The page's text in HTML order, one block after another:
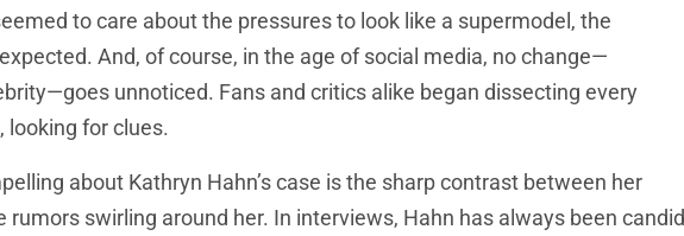
to care about the pressures to look like a supermodel, the
And, of course, in the age of social media, no change—
unnoticed. Fans and critics alike began dissecting every
looking for clues.
about Kathryn Hahn’s case is the sharp contrast between her
rumors swirling around her. In interviews, Hahn has always been candid